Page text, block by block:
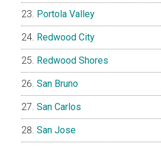
Portola Valley
Redwood City
Redwood Shores
San Bruno
San Carlos
San Jose